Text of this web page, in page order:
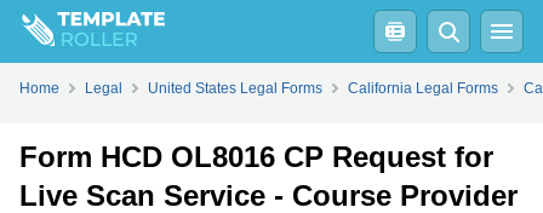
FillPDFOnline Word
Home Legal United States Legal Forms California Legal Forms
Form HCD OL8016 CP Request for
Live Scan Service - Course Provider